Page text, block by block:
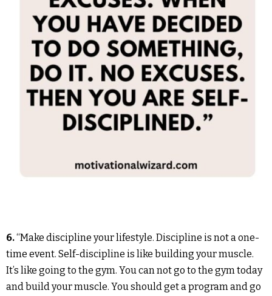
6.“Make discipline your lifestyle. Discipline is not a one-
time event. Self-discipline is like building your muscle.
It’s like going to the gym. You can not go to the gym today
and build your muscle. You should get a program and go